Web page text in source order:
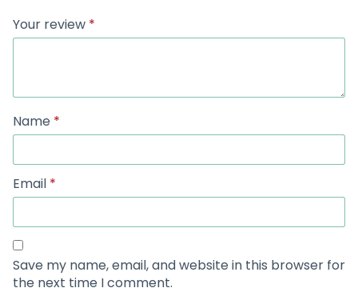
Your review *
Name *
Email *
Save my name, email, and website in this browser for
the next time I comment.